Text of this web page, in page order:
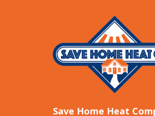
Save Home Heat